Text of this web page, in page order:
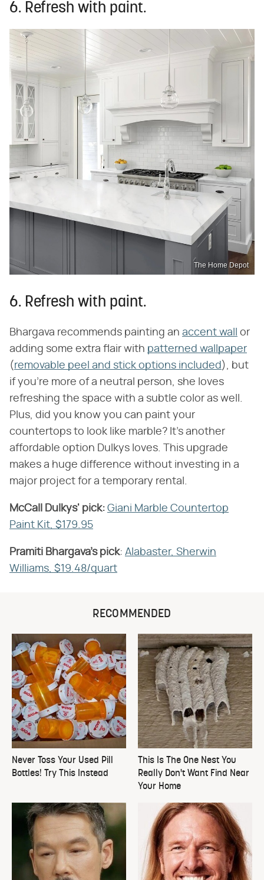
6. Refresh with paint.
The Home Depot
6. Refresh with paint.
Bhargava recommends painting an accent wall
or
adding some extra flair with patterned wallpaper
( removable peel and stick options included), but
if you're more of a neutral person, she loves
refreshing the space with a subtle color as well.
Plus, did you know you can paint your
countertops to look like marble? It's another
affordable option Dulkys loves. This upgrade
makes a huge difference without investing in a
major project for a temporary rental.
McCall Dulkys' pick: Giani Marble Countertop
Paint Kit, $179.95
Pramiti Bhargava's pick​: Alabaster, Sherwin
Williams, $19.48/quart
RECOMMENDED
Never Toss Your Used Pill
Bottles! Try This Instead
This Is The One Nest You
Really Don't Want Find Near
Your Home